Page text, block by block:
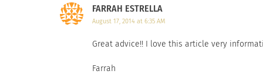
FARRAH ESTRELLA
August 17, 2014 at 6:35 AM
Great advice!! I love this article very
Farrah